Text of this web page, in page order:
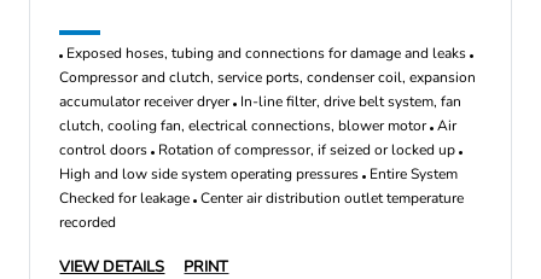
Exposed hoses, tubing and connections for damage and leaks
Compressor and clutch, service ports, condenser coil, expansion
accumulator receiver dryer In-line filter, drive belt system, fan
clutch, cooling fan, electrical connections, blower motor Air
control doors Rotation of compressor, if seized or locked up
High and low side system operating pressures Entire System
Checked for leakage Center air distribution outlet temperature
recorded
VIEW DETAILS PRINT